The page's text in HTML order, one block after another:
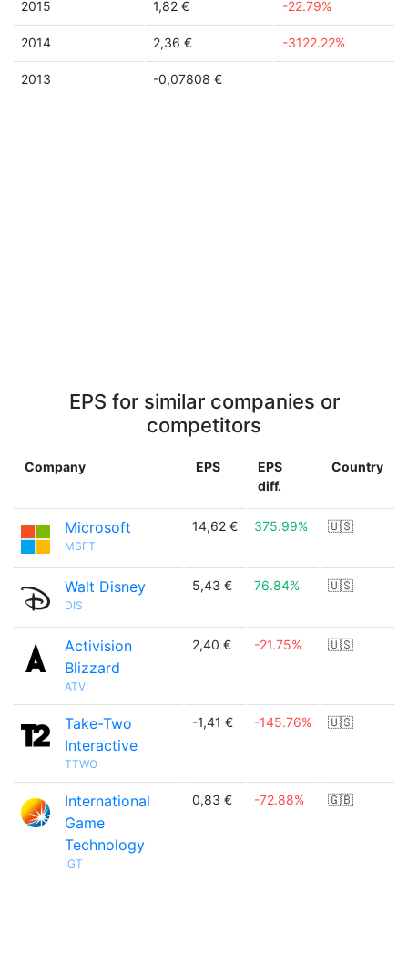
2015 1,82 € -22.79%
2014 2,36 € -3122.22%
2013 -0,07808 €
EPS for similar companies or
competitors
Company EPS
EPS
diff.
Country
Microsoft
MSFT
14,62 € 375.99% 🇺🇸
Walt Disney
DIS
5,43 € 76.84% 🇺🇸
Activision
Blizzard
ATVI
2,40 € -21.75% 🇺🇸
Take-Two
Interactive
TTWO
-1,41 € -145.76% 🇺🇸
International
Game
Technology
IGT
0,83 € -72.88% 🇬🇧